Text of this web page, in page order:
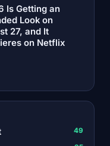
Is Getting an
Look on
27, and It
on Netflix
49